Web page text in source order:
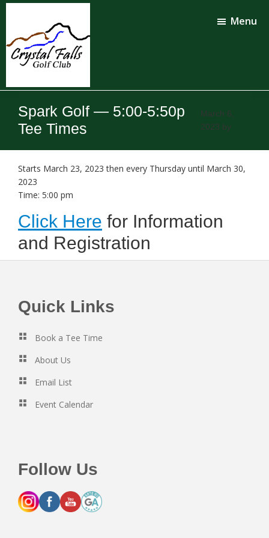
Skip
content
Skip
Crystal
Falls
Golf
Club
Menu
Spark Golf — 5:00-5:50p
Tee Times
March 6,
2023 by
Starts March 23, 2023 then every Thursday until March 30,
2023
Time: 5:00 pm
Click Here for Information
and Registration
Footer
Quick Links
Book a Tee Time
About Us
Email List
Event Calendar
Follow Us